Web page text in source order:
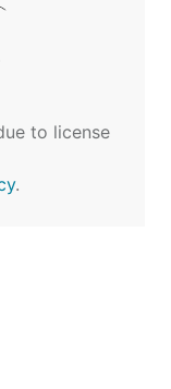
to license
.